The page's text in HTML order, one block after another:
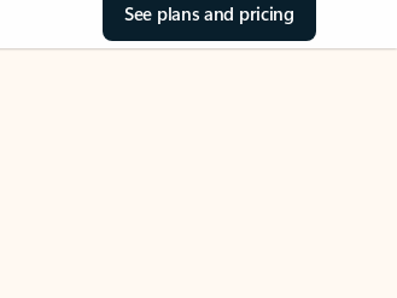
See plans and pricing